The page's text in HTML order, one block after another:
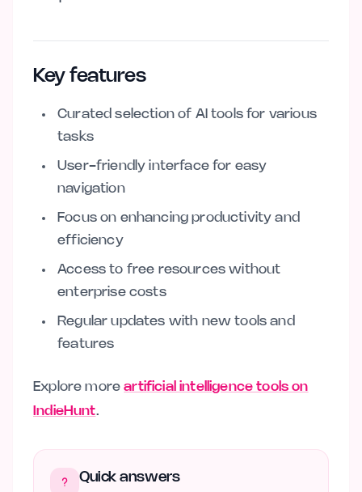
Key features
Curated selection of AI tools for various
tasks
User-friendly interface for easy
navigation
Focus on enhancing productivity and
efficiency
Access to free resources without
enterprise costs
Regular updates with new tools and
features
Explore moreartificial intelligence tools on
IndieHunt.
Quick answers